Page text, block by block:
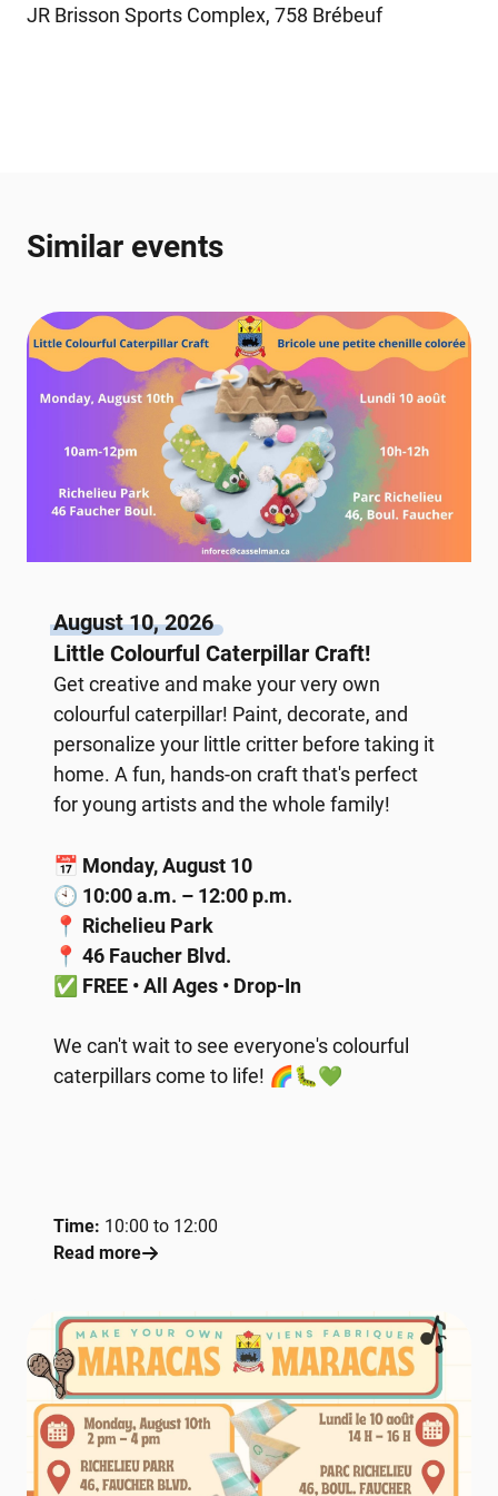
JR Brisson Sports Complex, 758 Brébeuf
Similar events
August 10, 2026
Little Colourful Caterpillar Craft!
Get creative and make your very own
colourful caterpillar! Paint, decorate, and
personalize your little critter before taking it
home. A fun, hands-on craft that's perfect
for young artists and the whole family!
📅 Monday, August 10
🕙 10:00 a.m. – 12:00 p.m.
📍 Richelieu Park
📍 46 Faucher Blvd.
✅ FREE • All Ages • Drop-In
We can't wait to see everyone's colourful
caterpillars come to life! 🌈🐛💚
Time: 10:00 to 12:00
Read more